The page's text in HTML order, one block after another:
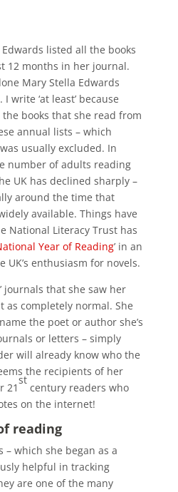
listed all the books
12 months in her journal.
Mary Stella Edwards
. I write ‘at least’ because
books that she read from
annual lists – which
usually excluded. In
number of adults reading
UK has declined sharply –
around the time that
available. Things have
National Literacy Trust has
Year of Reading’ in an
enthusiasm for novels.
journals that she saw her
as completely normal. She
the poet or author she’s
or letters – simply
will already know who the
the recipients of her
21
st
century readers who
on the internet!
reading
– which she began as a
helpful in tracking
are one of the many